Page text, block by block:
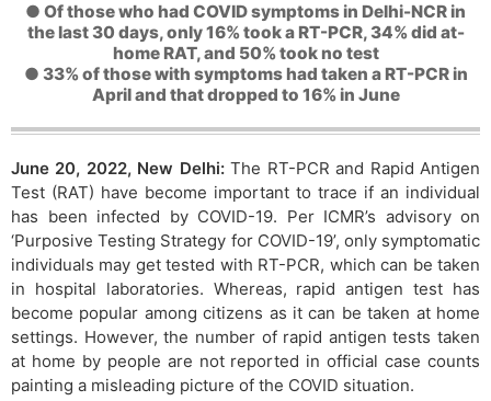
● Of those who had COVID symptoms in Delhi-NCR in
the last 30 days, only 16% took a RT-PCR, 34% did at-
home RAT, and 50% took no test
● 33% of those with symptoms had taken a RT-PCR in
April and that dropped to 16% in June
June 20, 2022, New Delhi:The RT-PCR and Rapid Antigen
Test (RAT) have become important to trace if an individual
has been infected by COVID-19. Per ICMR’s advisory on
‘Purposive Testing Strategy for COVID-19’, only symptomatic
individuals may get tested with RT-PCR, which can be taken
in hospital laboratories. Whereas, rapid antigen test has
become popular among citizens as it can be taken at home
settings. However, the number of rapid antigen tests taken
at home by people are not reported in official case counts
painting a misleading picture of the COVID situation.